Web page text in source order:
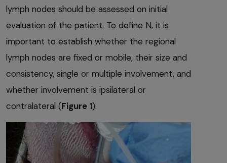
lymph nodes should be assessed on initial
evaluation of the patient. To define N, it is
important to establish whether the regional
lymph nodes are fixed or mobile, their size and
consistency, single or multiple involvement, and
whether involvement is ipsilateral or
contralateral (Figure 1).